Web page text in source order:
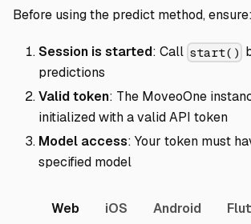
Before using the predict method, ensure:
Session is started: Call start()
predictions
Valid token: The MoveoOne
initialized with a valid API token
Model access: Your token must
specified model
Web iOS Android